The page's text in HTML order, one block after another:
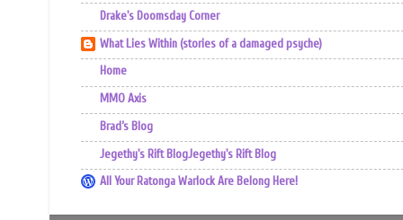
Drake's Doomsday Corner
What Lies Within (stories of a damaged psyche)
Home
MMO Axis
Brad’s Blog
Jegethy's Rift BlogJegethy's Rift Blog
All Your Ratonga Warlock Are Belong Here!